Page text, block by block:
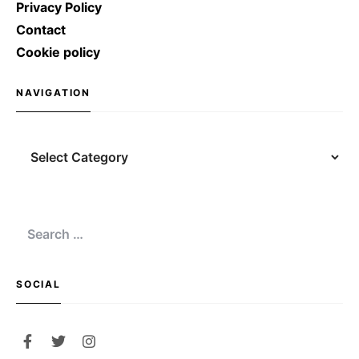
Privacy Policy
Contact
Cookie policy
NAVIGATION
for:
SOCIAL